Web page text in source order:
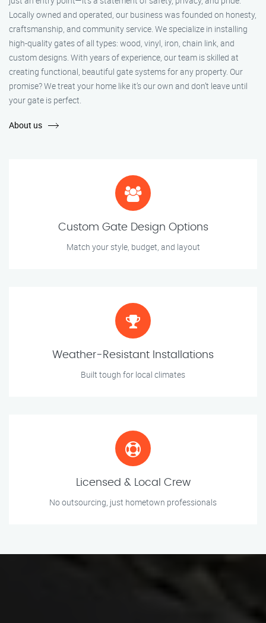
Locally owned and operated, our business was founded on honesty,
craftsmanship, and community service. We specialize in installing
high-quality gates of all types: wood, vinyl, iron, chain link, and
custom designs. With years of experience, our team is skilled at
creating functional, beautiful gate systems for any property. Our
promise? We treat your home like it’s our own and don’t leave until
your gate is perfect.
About us
Custom Gate Design Options
Match your style, budget, and layout
Weather-Resistant Installations
Built tough for local climates
Licensed & Local Crew
No outsourcing, just hometown professionals